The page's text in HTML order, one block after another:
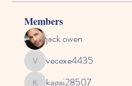
Members
jack owen
vecexe4435
vecexe4435
kagaj28507